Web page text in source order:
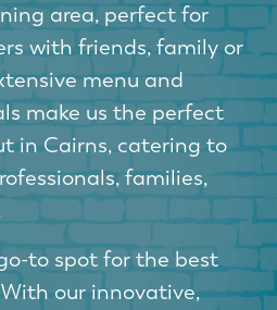
area, perfect for
with friends, family or
menu and
make us the perfect
in Cairns, catering to
families,
to spot for the best
our innovative,